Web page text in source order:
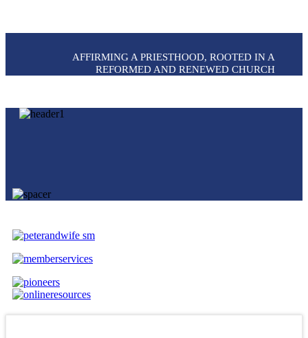
AFFIRMING A PRIESTHOOD, ROOTED IN A
REFORMED AND RENEWED CHURCH